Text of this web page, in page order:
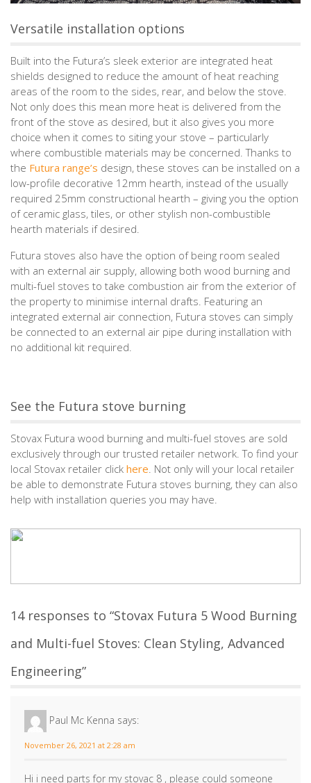
Versatile installation options
Built into the Futura’s sleek exterior are integrated heat
shields designed to reduce the amount of heat reaching
areas of the room to the sides, rear, and below the stove.
Not only does this mean more heat is delivered from the
front of the stove as desired, but it also gives you more
choice when it comes to siting your stove – particularly
where combustible materials may be concerned. Thanks to
the Futura range’s design, these stoves can be installed on a
low-profile decorative 12mm hearth, instead of the usually
required 25mm constructional hearth – giving you the option
of ceramic glass, tiles, or other stylish non-combustible
hearth materials if desired.
Futura stoves also have the option of being room sealed
with an external air supply, allowing both wood burning and
multi-fuel stoves to take combustion air from the exterior of
the property to minimise internal drafts. Featuring an
integrated external air connection, Futura stoves can simply
be connected to an external air pipe during installation with
no additional kit required.
See the Futura stove burning
Stovax Futura wood burning and multi-fuel stoves are sold
exclusively through our trusted retailer network. To find your
local Stovax retailer click here. Not only will your local retailer
be able to demonstrate Futura stoves burning, they can also
help with installation queries you may have.
14 responses to “Stovax Futura 5 Wood Burning
and Multi-fuel Stoves: Clean Styling, Advanced
Engineering”
Paul Mc Kenna says:
November 26, 2021 at 2:28 am
Hi i need parts for my stovac 8 , please could someone